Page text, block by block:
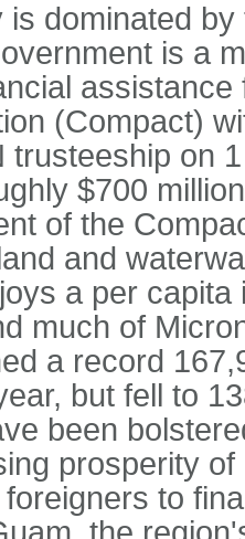
is dominated
is a
(Compact)
trusteeship on
$700
of the
and
a per
much of
a record
but fell to
been
prosperity
to